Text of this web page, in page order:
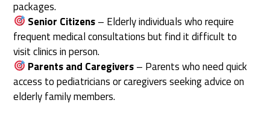
packages.
Senior Citizens– Elderly individuals who require
frequent medical consultations but find it difficult to
visit clinics in person.
Parents and Caregivers– Parents who need quick
access to pediatricians or caregivers seeking advice on
elderly family members.